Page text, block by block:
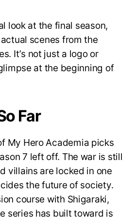
look at the final season,
scenes from the
It’s not just a logo or
at the beginning of
Far
My Hero Academia picks
7 left off. The war is still
villains are locked in one
the future of society.
course with Shigaraki,
series has built toward is